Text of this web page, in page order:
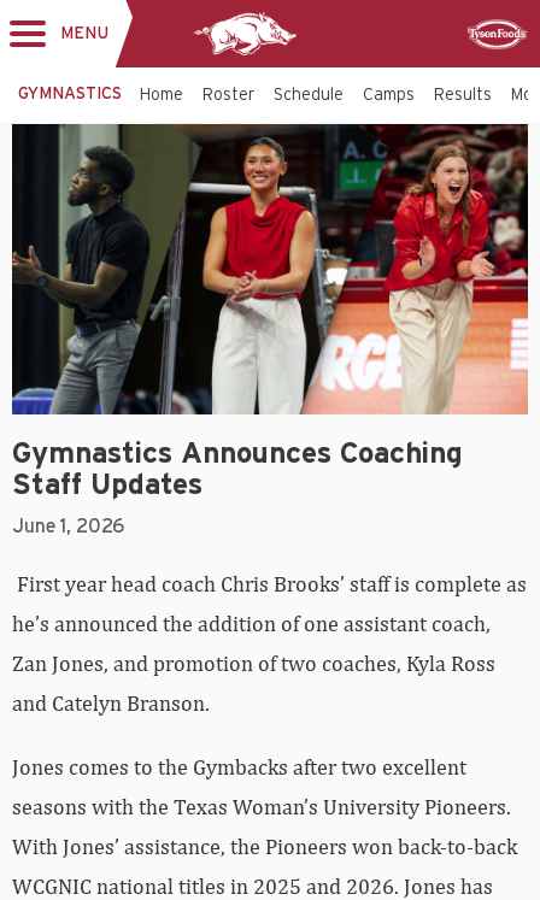
MENU
GYMNASTICS Home Roster Schedule Camps Results
Gymnastics Announces Coaching
Staff Updates
June 1, 2026
First year head coach Chris Brooks’ staff is complete as
he’s announced the addition of one assistant coach,
Zan Jones, and promotion of two coaches, Kyla Ross
and Catelyn Branson.
Jones comes to the Gymbacks after two excellent
seasons with the Texas Woman’s University Pioneers.
With Jones’ assistance, the Pioneers won back-to-back
WCGNIC national titles in 2025 and 2026. Jones has